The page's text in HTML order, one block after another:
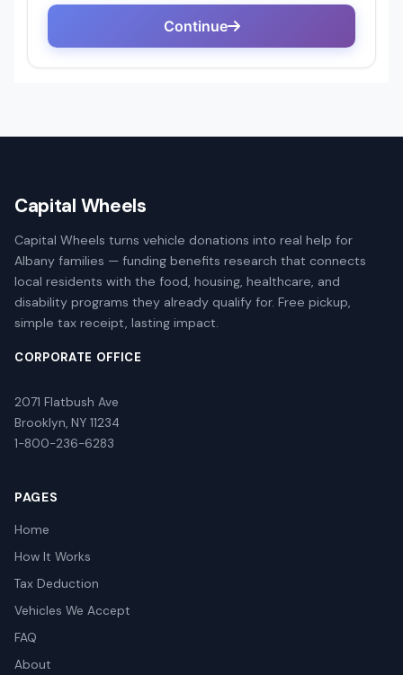
Capital Wheels
Capital Wheels turns vehicle donations into real help for
Albany families — funding benefits research that connects
local residents with the food, housing, healthcare, and
disability programs they already qualify for. Free pickup,
simple tax receipt, lasting impact.
CORPORATE OFFICE
2071 Flatbush Ave
Brooklyn, NY 11234
1-800-236-6283
PAGES
Home
How It Works
Tax Deduction
Vehicles We Accept
FAQ
About